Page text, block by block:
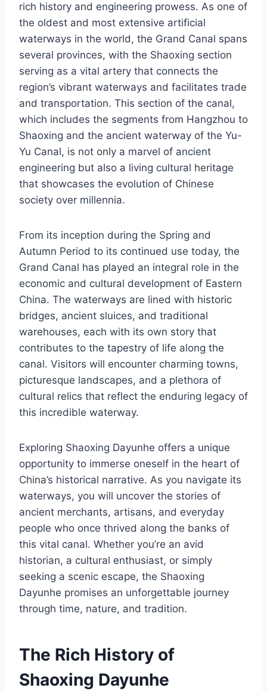
rich history and engineering prowess. As one of
the oldest and most extensive artificial
waterways in the world, the Grand Canal spans
several provinces, with the Shaoxing section
serving as a vital artery that connects the
region’s vibrant waterways and facilitates trade
and transportation. This section of the canal,
which includes the segments from Hangzhou to
Shaoxing and the ancient waterway of the Yu-
Yu Canal, is not only a marvel of ancient
engineering but also a living cultural heritage
that showcases the evolution of Chinese
society over millennia.
From its inception during the Spring and
Autumn Period to its continued use today, the
Grand Canal has played an integral role in the
economic and cultural development of Eastern
China. The waterways are lined with historic
bridges, ancient sluices, and traditional
warehouses, each with its own story that
contributes to the tapestry of life along the
canal. Visitors will encounter charming towns,
picturesque landscapes, and a plethora of
cultural relics that reflect the enduring legacy of
this incredible waterway.
Exploring Shaoxing Dayunhe offers a unique
opportunity to immerse oneself in the heart of
China’s historical narrative. As you navigate its
waterways, you will uncover the stories of
ancient merchants, artisans, and everyday
people who once thrived along the banks of
this vital canal. Whether you’re an avid
historian, a cultural enthusiast, or simply
seeking a scenic escape, the Shaoxing
Dayunhe promises an unforgettable journey
through time, nature, and tradition.
The Rich History of
Shaoxing Dayunhe